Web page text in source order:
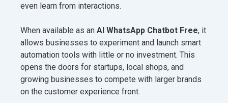
even learn from interactions.
When available as an AI WhatsApp Chatbot Free, it
allows businesses to experiment and launch smart
automation tools with little or no investment. This
opens the doors for startups, local shops, and
growing businesses to compete with larger brands
on the customer experience front.